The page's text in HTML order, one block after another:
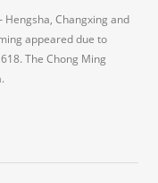
Changxing and
appeared due to
The Chong Ming